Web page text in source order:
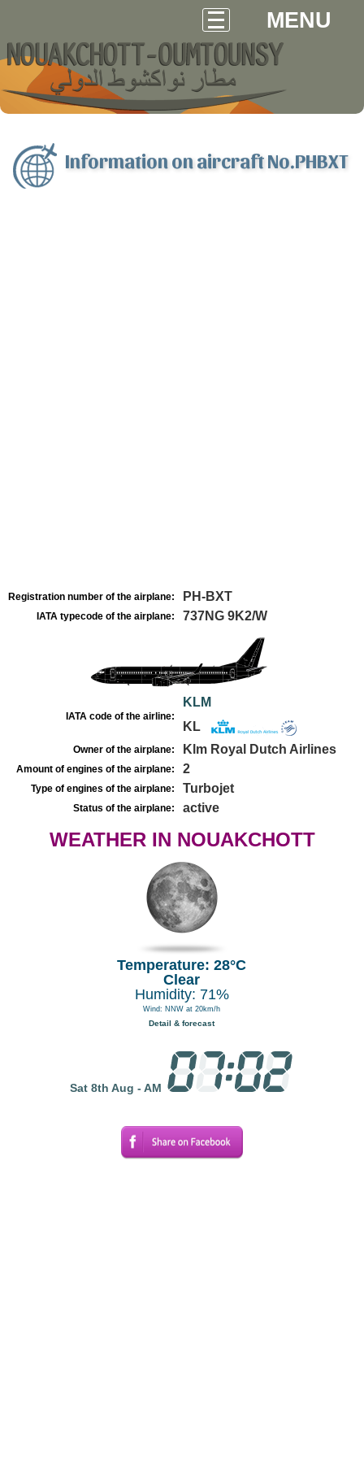
MENU
Information on aircraft No.PHBXT
Registration number of the airplane: PH-BXT
IATA typecode of the airplane: 737NG 9K2/W
IATA code of the airline:
KLM
KL
Owner of the airplane: Klm Royal Dutch Airlines
Amount of engines of the airplane: 2
Type of engines of the airplane: Turbojet
Status of the airplane: active
WEATHER IN NOUAKCHOTT
Temperature: 28°C
Clear
Humidity: 71%
Wind: NNW at 20km/h
Detail & forecast
Sat 8th Aug - AM